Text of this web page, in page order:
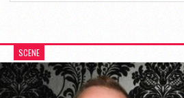
SCENE